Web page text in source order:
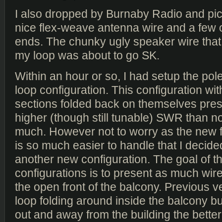
I also dropped by Burnaby Radio and
nice flex-weave antenna wire and a few
ends. The chunky ugly speaker wire
my loop was about to go SK.
Within an hour or so, I had setup the
loop configuration. This configuration
sections folded back on themselves
higher (though still tunable) SWR than
much. However not to worry as the new
is so much easier to handle that I
another new configuration. The goal of
configurations is to present as much
the open front of the balcony. Previous
loop folding around inside the balcony
out and away from the building the